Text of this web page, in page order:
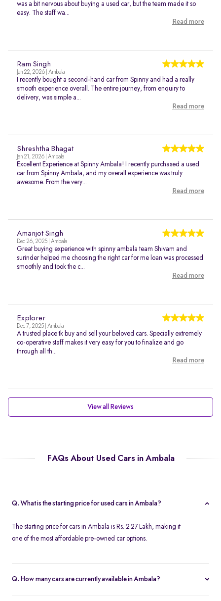
was a bit nervous about buying a used car, but the team made it so
easy. The staff wa...
Read more
Ram Singh
Jan 22, 2026 | Ambala
I recently bought a second-hand car from Spinny and had a really
smooth experience overall. The entire journey, from enquiry to
delivery, was simple a...
Read more
Shreshtha Bhagat
Jan 21, 2026 | Ambala
Excellent Experience at Spinny Ambala! I recently purchased a used
car from Spinny Ambala, and my overall experience was truly
awesome. From the very...
Read more
Amanjot Singh
Dec 26, 2025 | Ambala
Great buying experience with spinny ambala team Shivam and
surinder helped me choosing the right car for me loan was processed
smoothly and took the c...
Read more
Explorer
Dec 7, 2025 | Ambala
A trusted place tk buy and sell your beloved cars. Specially extremely
co-operative staff makes it very easy for you to finalize and go
through all th...
Read more
View all Reviews
FAQs About Used Cars in Ambala
Q. What is the starting price for used cars in Ambala?
The starting price for cars in Ambala is Rs. 2.27 Lakh, making it
one of the most affordable pre-owned car options.
Q. How many cars are currently available in Ambala?